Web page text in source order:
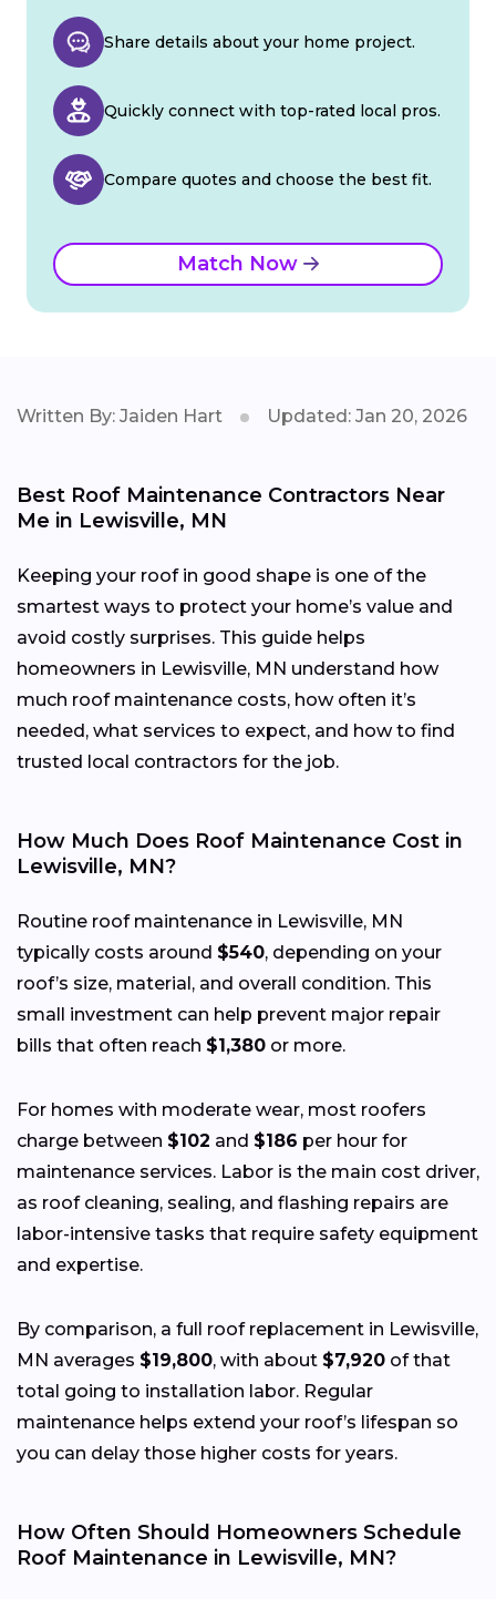
Share details about your home project.
Quickly connect with top-rated local pros.
Compare quotes and choose the best fit.
Match Now
Written By: Jaiden Hart Updated: Jan 20, 2026
Best Roof Maintenance Contractors Near
Me in Lewisville, MN
Keeping your roof in good shape is one of the
smartest ways to protect your home’s value and
avoid costly surprises. This guide helps
homeowners in Lewisville, MN understand how
much roof maintenance costs, how often it’s
needed, what services to expect, and how to find
trusted local contractors for the job.
How Much Does Roof Maintenance Cost in
Lewisville, MN?
Routine roof maintenance in Lewisville, MN
typically costs around $540, depending on your
roof’s size, material, and overall condition. This
small investment can help prevent major repair
bills that often reach $1,380 or more.
For homes with moderate wear, most roofers
charge between $102 and $186 per hour for
maintenance services. Labor is the main cost driver,
as roof cleaning, sealing, and flashing repairs are
labor-intensive tasks that require safety equipment
and expertise.
By comparison, a full roof replacement in Lewisville,
MN averages $19,800, with about $7,920 of that
total going to installation labor. Regular
maintenance helps extend your roof’s lifespan so
you can delay those higher costs for years.
How Often Should Homeowners Schedule
Roof Maintenance in Lewisville, MN?